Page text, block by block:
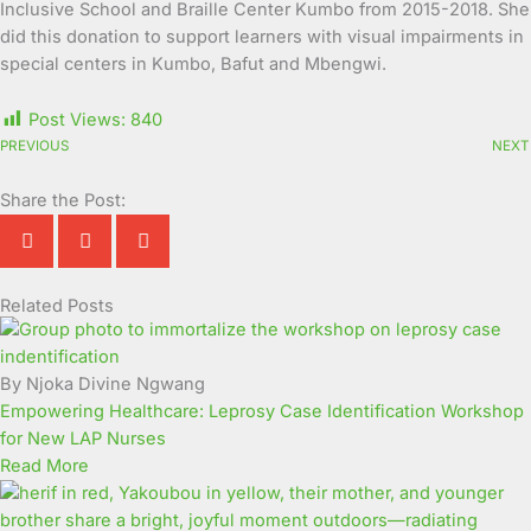
Inclusive School and Braille Center Kumbo from 2015-2018. She
did this donation to support learners with visual impairments in
special centers in Kumbo, Bafut and Mbengwi.
Post Views: 840
PREVIOUS NEXT
Share the Post:
Related Posts
By Njoka Divine Ngwang
Empowering Healthcare: Leprosy Case Identification Workshop
for New LAP Nurses
Read More
Page
Page
Page
Page
Page
Page
Page
Page
Page
Page